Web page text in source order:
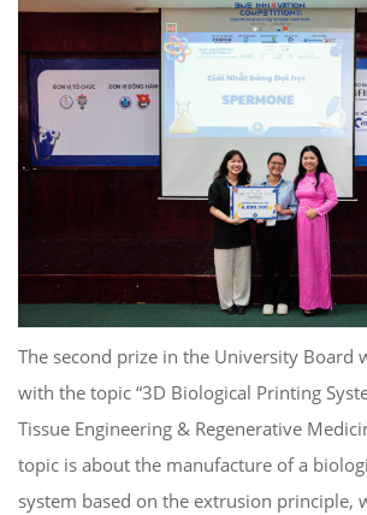
The second prize in the University Board
with the topic “3D Biological Printing
Tissue Engineering & Regenerative
topic is about the manufacture of a
system based on the extrusion principle,